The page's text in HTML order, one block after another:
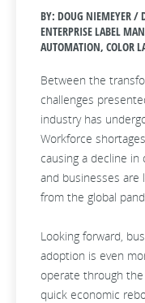
BY: DOUG NIEMEYER /
ENTERPRISE LABEL
AUTOMATION, COLOR
Between the
challenges
industry has
Workforce
causing a decline in
and businesses are
from the global
Looking forward,
adoption is even
operate through
quick economic